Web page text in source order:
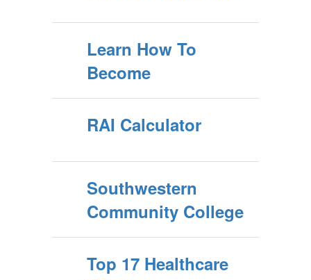
Learn How To
Become
RAI Calculator
Southwestern
Community College
Top 17 Healthcare